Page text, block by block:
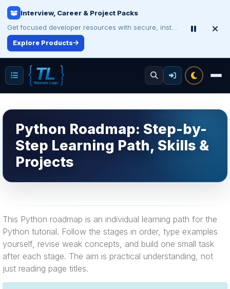
Interview, Career & Project Packs
Explore Products
Python Roadmap: Step-by-
Step Learning Path, Skills &
Projects
This Python roadmap is an individual learning path for the
Python tutorial. Follow the stages in order, type examples
yourself, revise weak concepts, and build one small task
after each stage. The aim is practical understanding, not
just reading page titles.